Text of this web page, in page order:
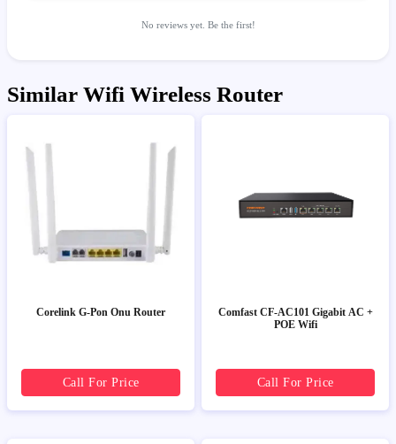
No reviews yet. Be the first!
Similar Wifi Wireless Router
Corelink G-Pon Onu Router
Call For Price
Comfast CF-AC101 Gigabit AC +
POE Wifi
Call For Price